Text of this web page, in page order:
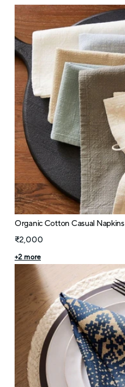
Organic Cotton Casual Napkins
₹2,000
+2 more